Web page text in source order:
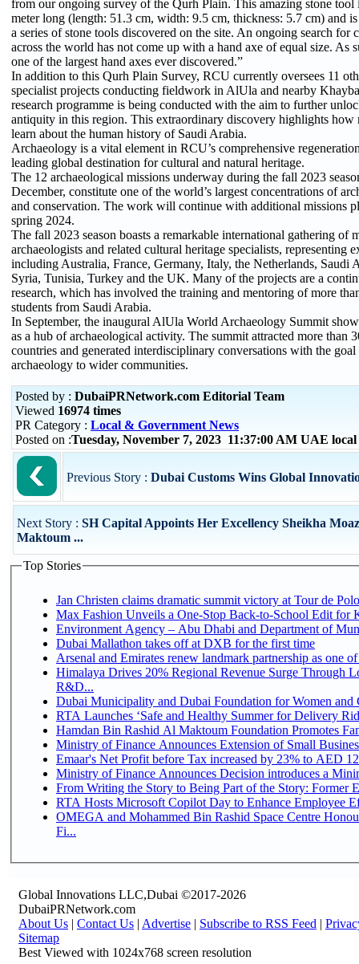
from our ongoing survey of the Qurh Plain. This amazing stone tool
meter long (length: 51.3 cm, width: 9.5 cm, thickness: 5.7 cm) and
a series of stone tools discovered on the site. An ongoing search for
across the world has not come up with a hand axe of equal size. As
one of the largest hand axes ever discovered.”
In addition to this Qurh Plain Survey, RCU currently oversees 11
specialist projects conducting fieldwork in AlUla and nearby
research programme is being conducted with the aim to further
antiquity in this region. This extraordinary discovery highlights how
learn about the human history of Saudi Arabia.
Archaeology is a vital element in RCU’s comprehensive
leading global destination for cultural and natural heritage.
The 12 archaeological missions underway during the fall 2023
December, constitute one of the world’s largest concentrations of
and conservation. The work will continue with additional missions
spring 2024.
The fall 2023 season boasts a remarkable international gathering of
archaeologists and related cultural heritage specialists, representing
including Australia, France, Germany, Italy, the Netherlands, Saudi
Syria, Tunisia, Turkey and the UK. Many of the projects are a
research, which has involved the training and mentoring of more
students from Saudi Arabia.
In September, the inaugural AlUla World Archaeology Summit
as a hub of archaeological activity. The summit attracted more than
countries and generated interdisciplinary conversations with the
archaeology to wider communities.
Posted by : DubaiPRNetwork.com Editorial Team
Viewed 16974 times
PR Category : Local & Government News
Posted on :Tuesday, November 7, 2023 11:37:00 AM UAE
Previous Story : Dubai Customs Wins Global
Next Story : SH Capital Appoints Her Excellency Sheikha
Maktoum ...
Top Stories
Jan Christen claims dramatic summit victory at Tour de
Max Fashion Unveils a One-Stop Back-to-School Edit for
Environment Agency – Abu Dhabi and Department of
Dubai Mallathon takes off at DXB for the first time
Arsenal and Emirates renew landmark partnership as one
Himalaya Drives 20% Regional Revenue Surge Through
R&D...
Dubai Municipality and Dubai Foundation for Women and
RTA Launches ‘Safe and Healthy Summer for Delivery
Hamdan Bin Rashid Al Maktoum Foundation Promotes
Ministry of Finance Announces Extension of Small
Emaar's Net Profit before Tax increased by 23% to AED
Ministry of Finance Announces Decision introduces a
From Writing the Story to Being Part of the Story: Former
RTA Hosts Microsoft Copilot Day to Enhance Employee
OMEGA and Mohammed Bin Rashid Space Centre
Fi...
Global Innovations LLC,Dubai ©2017-2026
DubaiPRNetwork.com
About Us | Contact Us | Advertise | Subscribe to RSS Feed |
Sitemap
Best Viewed with 1024x768 screen resolution